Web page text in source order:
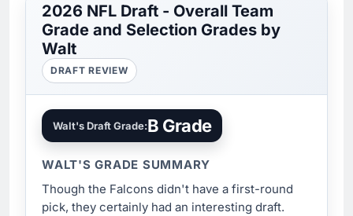
2026 NFL Draft - Overall Team
Grade and Selection Grades by
Walt
DRAFT REVIEW
Walt's Draft Grade:B Grade
WALT'S GRADE SUMMARY
Though the Falcons didn't have a first-round
pick, they certainly had an interesting draft.